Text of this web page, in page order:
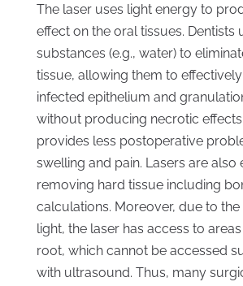
The laser uses light energy to
effect on the oral tissues. Dentists
substances (e.g., water) to
tissue, allowing them to
infected epithelium and
without producing necrotic
provides less postoperative
swelling and pain. Lasers are also
removing hard tissue including
calculations. Moreover, due to
light, the laser has access to
root, which cannot be accessed
with ultrasound. Thus, many